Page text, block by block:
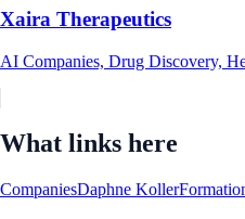
Xaira Therapeutics
AI Companies, Drug Discovery,
What links here
CompaniesDaphne Koller